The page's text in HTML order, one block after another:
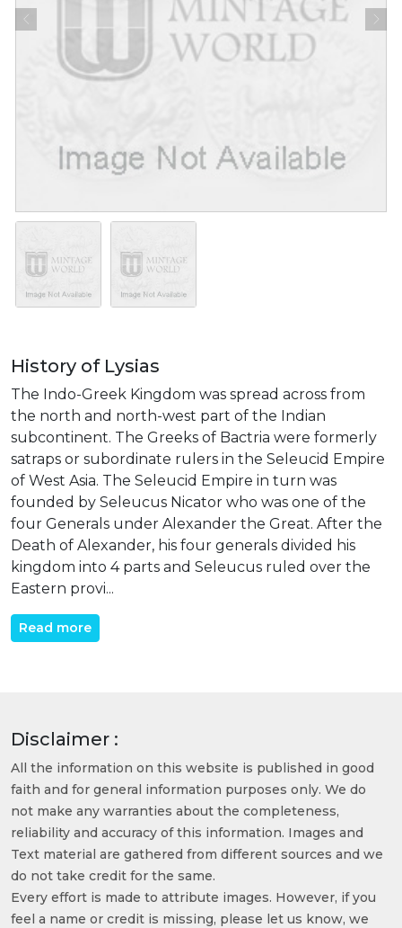
History of Lysias
The Indo-Greek Kingdom was spread across from
the north and north-west part of the Indian
subcontinent. The Greeks of Bactria were formerly
satraps or subordinate rulers in the Seleucid Empire
of West Asia. The Seleucid Empire in turn was
founded by Seleucus Nicator who was one of the
four Generals under Alexander the Great. After the
Death of Alexander, his four generals divided his
kingdom into 4 parts and Seleucus ruled over the
Eastern provi...
Read more
Disclaimer :
All the information on this website is published in good
faith and for general information purposes only. We do
not make any warranties about the completeness,
reliability and accuracy of this information. Images and
Text material are gathered from different sources and we
do not take credit for the same.
Every effort is made to attribute images. However, if you
feel a name or credit is missing, please let us know, we